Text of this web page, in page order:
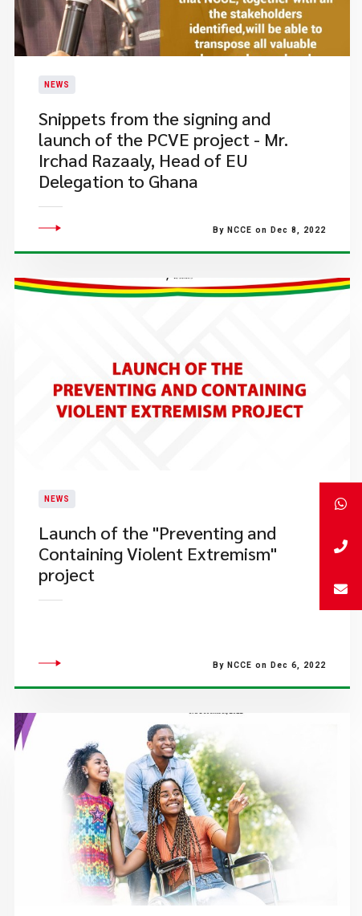
NEWS
​Snippets from the signing and
launch of the PCVE project - Mr.
Irchad Razaaly, Head of EU
Delegation to Ghana
By NCCE on Dec 8, 2022
NEWS
Launch of the "Preventing and
Containing Violent Extremism"
project
By NCCE on Dec 6, 2022